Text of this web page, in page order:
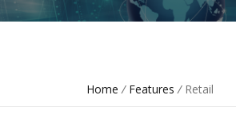
Home / Features / Retail